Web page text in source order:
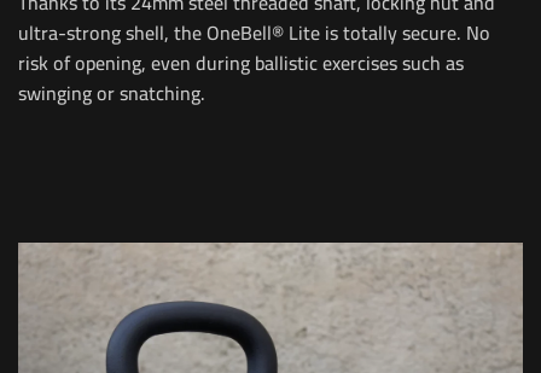
ultra-strong shell, the OneBell® Lite is totally secure. No
risk of opening, even during ballistic exercises such as
swinging or snatching.